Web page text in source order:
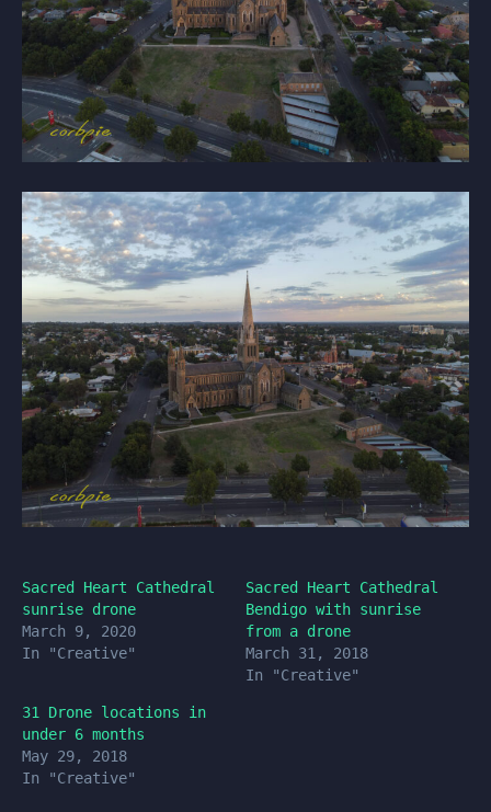
Sacred Heart Cathedral
sunrise drone
March 9, 2020
In "Creative"
Sacred Heart Cathedral
Bendigo with sunrise
from a drone
March 31, 2018
In "Creative"
31 Drone locations in
under 6 months
May 29, 2018
In "Creative"